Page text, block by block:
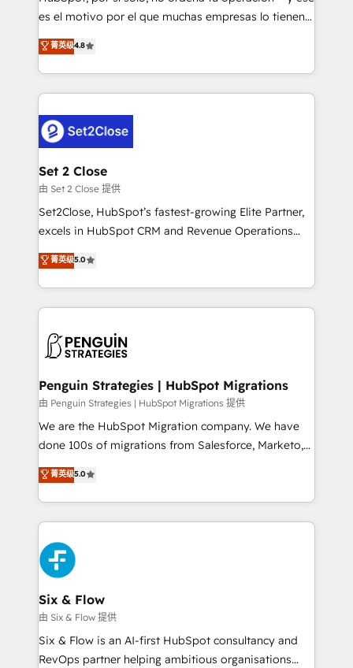
SaaS, Software Dev & IT and consulting, make the
the United States, EU, UAE, Mexico and Latin
America. From casual user to super fan: make
es el motivo por el que muchas empresas lo tienen y
aun así no crecen. Suele ser un círculo: procesos que
no generan datos confiables, datos que no permiten
decidir bien, y decisiones que no logran mejorar los
procesos. Y así, vuelta tras vuelta, el negocio gira sin
el CRM y más con cómo opera la empresa por
debajo. Te acompañamos a ordenar tu operación
para que genere la información que necesitás para
decidir, y HubSpot por fin rinda de verdad. Lo
hacemos paso a paso, sin frenar tu operación, con la
adopción que todos buscan y pocos logran. No es
implementaciones en LATAM. Imaginá HubSpot
mostrándote dónde está tu próxima venta, no solo
consecutivas, una tras otra.
菁英级4.8
Set 2 Close
由 Set 2 Close 提供
Set2Close, HubSpot’s fastest-growing Elite Partner,
excels in HubSpot CRM and Revenue Operations
(RevOps) services to boost B2B sales and growth.
As a top HubSpot Elite Partner, we specialize in
custom HubSpot CRM solutions. Our experts design,
implement, and optimize systems to enhance user
marketing, and service teams. From setup to
management, and speed up deal closures. With 500+
projects completed, our Agile approach ensures your
HubSpot CRM drives measurable results. Our
RevOps services align your sales, marketing, and
optimize the revenue lifecycle—lead generation to
retention—by refining processes and eliminating
maximize profitability and adapt to your goals.
菁英级5.0
Penguin Strategies | HubSpot Migrations
由 Penguin Strategies | HubSpot Migrations 提供
We are the HubSpot Migration company. We have
done 100s of migrations from Salesforce, Marketo,
Eloqua, Microsoft Dynamics, pipedrive and others.
We leverage our proven processes and AI to get it
done right the first time. We help companies build
high performing revenue operations across complex
sales cycles, multi system environments and global
SaaS or manufacturing teams. Trusted by leading
enterprises and fast growing scale ups including
Sony, Rapyd, Fiverr, XM Cyber, Wix - Base44, EMA
Design Automation and FIT. 📊 RevOps & data
architecture 🔗 CRM migrations & End to end
integrations 🤖 AI workflows & enrichment 📘 Team
菁英级5.0
Six & Flow
由 Six & Flow 提供
Six & Flow is an AI-first HubSpot consultancy and
RevOps partner helping ambitious organisations